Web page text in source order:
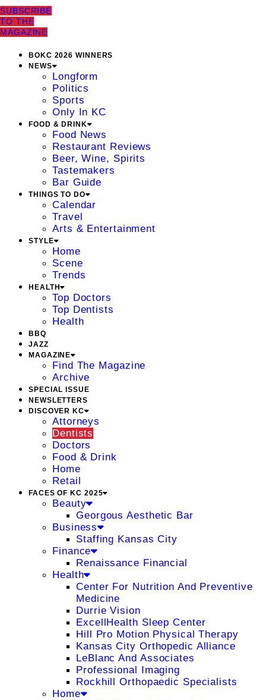
SUBSCRIBE
TO THE
MAGAZINE
BOKC 2026 WINNERS
NEWS
Longform
Politics
Sports
Only In KC
FOOD & DRINK
Food News
Restaurant Reviews
Beer, Wine, Spirits
Tastemakers
Bar Guide
THINGS TO DO
Calendar
Travel
Arts & Entertainment
STYLE
Home
Scene
Trends
HEALTH
Top Doctors
Top Dentists
Health
BBQ
JAZZ
MAGAZINE
Find The Magazine
Archive
SPECIAL ISSUE
NEWSLETTERS
DISCOVER KC
Attorneys
Dentists
Doctors
Food & Drink
Home
Retail
FACES OF KC 2025
Beauty
Georgous Aesthetic Bar
Business
Staffing Kansas City
Finance
Renaissance Financial
Health
Center For Nutrition And Preventive
Medicine
Durrie Vision
ExcellHealth Sleep Center
Hill Pro Motion Physical Therapy
Kansas City Orthopedic Alliance
LeBlanc And Associates
Professional Imaging
Rockhill Orthopaedic Specialists
Home